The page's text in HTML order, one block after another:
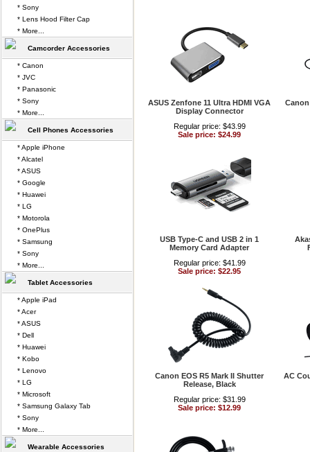
ASUS Zenfone 11 Ultra HDMI VGA
Display Connector
Regular price: $43.99
Sale price: $24.99
Canon
USB Type-C and USB 2 in 1
Memory Card Adapter
Regular price: $41.99
Sale price: $22.95
Canon EOS R5 Mark II Shutter
Release, Black
Regular price: $31.99
Sale price: $12.99
AC
* Sony
* Lens Hood Filter Cap
* More...
Camcorder Accessories
* Canon
* JVC
* Panasonic
* Sony
* More...
Cell Phones Accessories
* Apple iPhone
* Alcatel
* ASUS
* Google
* Huawei
* LG
* Motorola
* OnePlus
* Samsung
* Sony
* More...
Tablet Accessories
* Apple iPad
* Acer
* ASUS
* Dell
* Huawei
* Kobo
* Lenovo
* LG
* Microsoft
* Samsung Galaxy Tab
* Sony
* More...
Wearable Accessories